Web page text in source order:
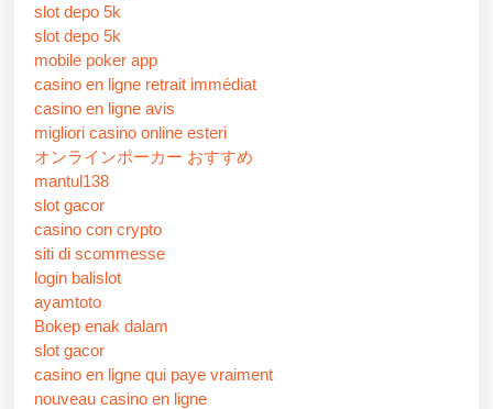
slot depo 5k
slot depo 5k
mobile poker app
casino en ligne retrait immédiat
casino en ligne avis
migliori casino online esteri
オンラインポーカー おすすめ
mantul138
slot gacor
casino con crypto
siti di scommesse
login balislot
ayamtoto
Bokep enak dalam
slot gacor
casino en ligne qui paye vraiment
nouveau casino en ligne